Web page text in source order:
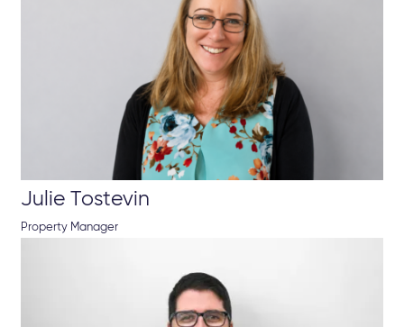
Julie Tostevin
Property Manager